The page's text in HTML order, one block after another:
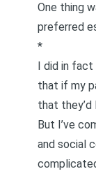
One thing
preferred
*
I did in fact
that if my
that
But I’ve
and social